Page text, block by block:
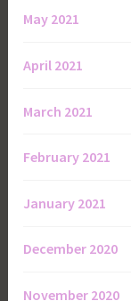
May 2021
April 2021
March 2021
February 2021
January 2021
December 2020
November 2020